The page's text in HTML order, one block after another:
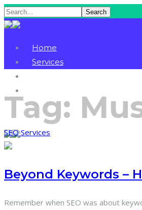
Search
Home
Services
Tag:
SEO Services
Beyond Keywords –
Remember when SEO was about